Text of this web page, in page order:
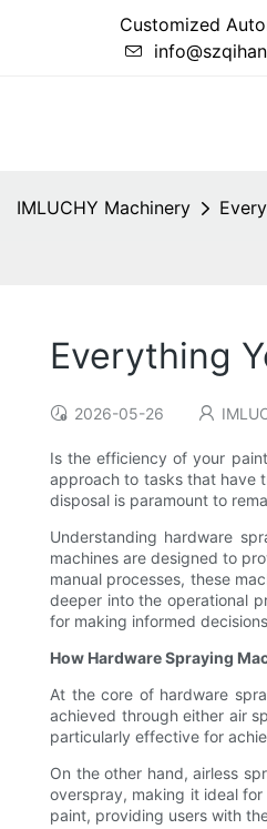
Customized
IMLUCHY Machinery
Everything
2026-05-26
Is the efficiency of your
approach to tasks that have
disposal is paramount to
Understanding hardware
machines are designed to
manual processes, these
deeper into the operational
for making informed
How Hardware Spraying
At the core of hardware
achieved through either air
particularly effective for
On the other hand, airless
overspray, making it ideal
paint, providing users with